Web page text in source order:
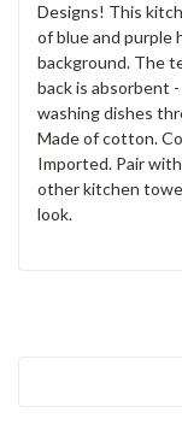
Designs! This
of blue and purple
background. The
back is absorbent
washing dishes
Made of cotton.
Imported. Pair
other kitchen
look.